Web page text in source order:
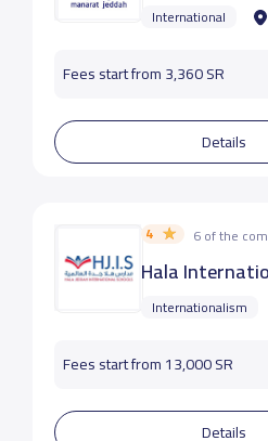
International
Fees start from 3,360 SR
Details
4 6 of the
Hala
Internationalism
Fees start from 13,000 SR
Details